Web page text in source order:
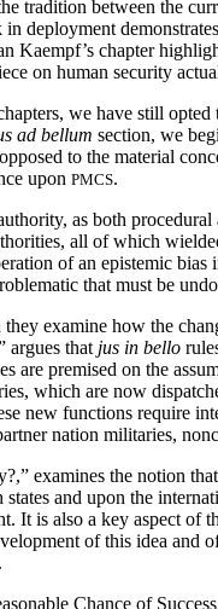
tradition between the
deployment
Kaempf’s chapter
on human security
we have still
ad bellum section, we
to the material
upon PMCS.
as both
all of which
of an epistemic
that must be
examine how the
argues that jus in bello
are premised on the
which are now
new functions require
nation militaries,
examines the notion
and upon the
It is also a key aspect
of this idea
Chance of